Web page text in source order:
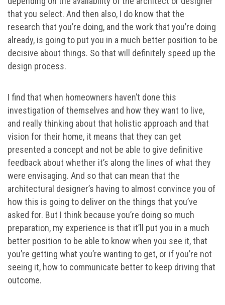
that you select. And then also, I do know that the
research that you’re doing, and the work that you’re doing
already, is going to put you in a much better position to be
decisive about things. So that will definitely speed up the
design process.
I find that when homeowners haven’t done this
investigation of themselves and how they want to live,
and really thinking about that holistic approach and that
vision for their home, it means that they can get
presented a concept and not be able to give definitive
feedback about whether it’s along the lines of what they
were envisaging. And so that can mean that the
architectural designer’s having to almost convince you of
how this is going to deliver on the things that you’ve
asked for. But I think because you’re doing so much
preparation, my experience is that it’ll put you in a much
better position to be able to know when you see it, that
you’re getting what you’re wanting to get, or if you’re not
seeing it, how to communicate better to keep driving that
outcome.